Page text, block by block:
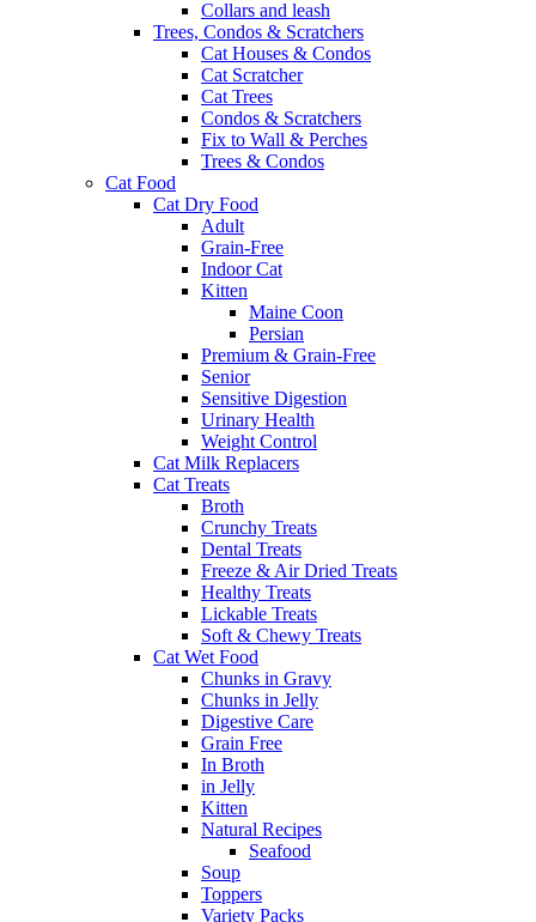
Collars and leash
Trees, Condos & Scratchers
Cat Houses & Condos
Cat Scratcher
Cat Trees
Condos & Scratchers
Fix to Wall & Perches
Trees & Condos
Cat Food
Cat Dry Food
Adult
Grain-Free
Indoor Cat
Kitten
Maine Coon
Persian
Premium & Grain-Free
Senior
Sensitive Digestion
Urinary Health
Weight Control
Cat Milk Replacers
Cat Treats
Broth
Crunchy Treats
Dental Treats
Freeze & Air Dried Treats
Healthy Treats
Lickable Treats
Soft & Chewy Treats
Cat Wet Food
Chunks in Gravy
Chunks in Jelly
Digestive Care
Grain Free
In Broth
in Jelly
Kitten
Natural Recipes
Seafood
Soup
Toppers
Variety Packs